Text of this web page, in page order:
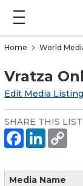
Home World
Vratza
Edit Media Listing
SHARE THIS
Media Name